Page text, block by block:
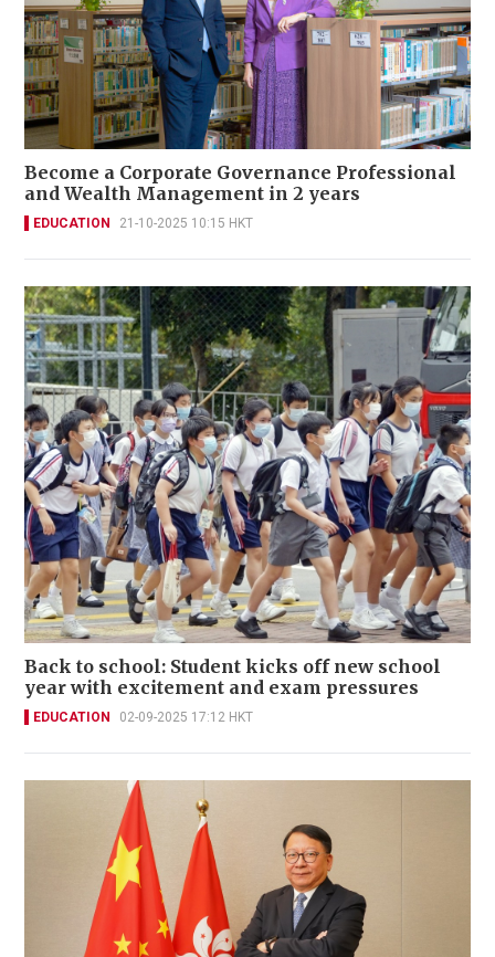
Become a Corporate Governance Professional
and Wealth Management in 2 years
EDUCATION 21-10-2025 10:15 HKT
Back to school: Student kicks off new school
year with excitement and exam pressures
EDUCATION 02-09-2025 17:12 HKT